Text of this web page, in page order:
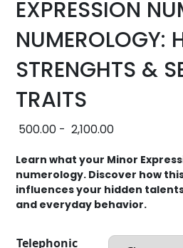
EXPRESSION
NUMEROLOGY:
STRENGHTS &
TRAITS
500.00 - 2,100.00
Learn what your Minor
numerology. Discover how
influences your hidden
and everyday behavior.
Telephonic